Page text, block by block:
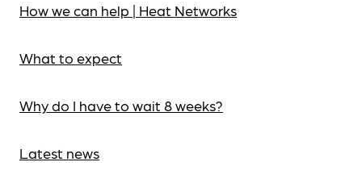
How we can help | Heat Networks
What to expect
Why do I have to wait 8 weeks?
Latest news